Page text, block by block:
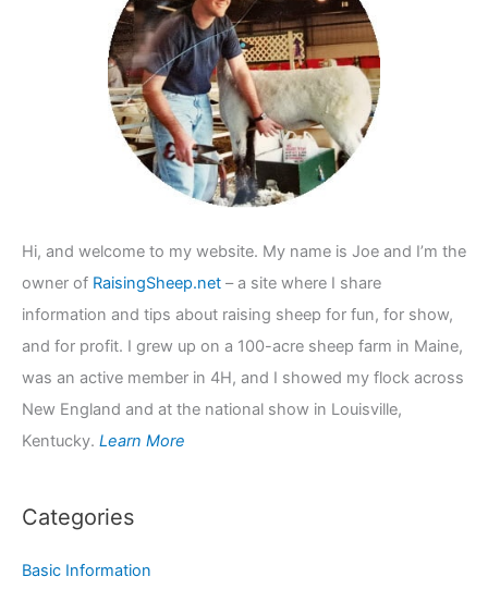
Hi, and welcome to my website. My name is Joe and I’m the
owner of RaisingSheep.net – a site where I share
information and tips about raising sheep for fun, for show,
and for profit. I grew up on a 100-acre sheep farm in Maine,
was an active member in 4H, and I showed my flock across
New England and at the national show in Louisville,
Kentucky. Learn More
Categories
Basic Information